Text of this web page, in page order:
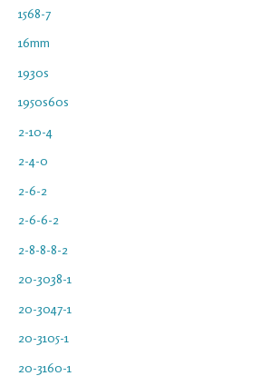
1568-7
16mm
1930s
1950s60s
2-10-4
2-4-0
2-6-2
2-6-6-2
2-8-8-8-2
20-3038-1
20-3047-1
20-3105-1
20-3160-1